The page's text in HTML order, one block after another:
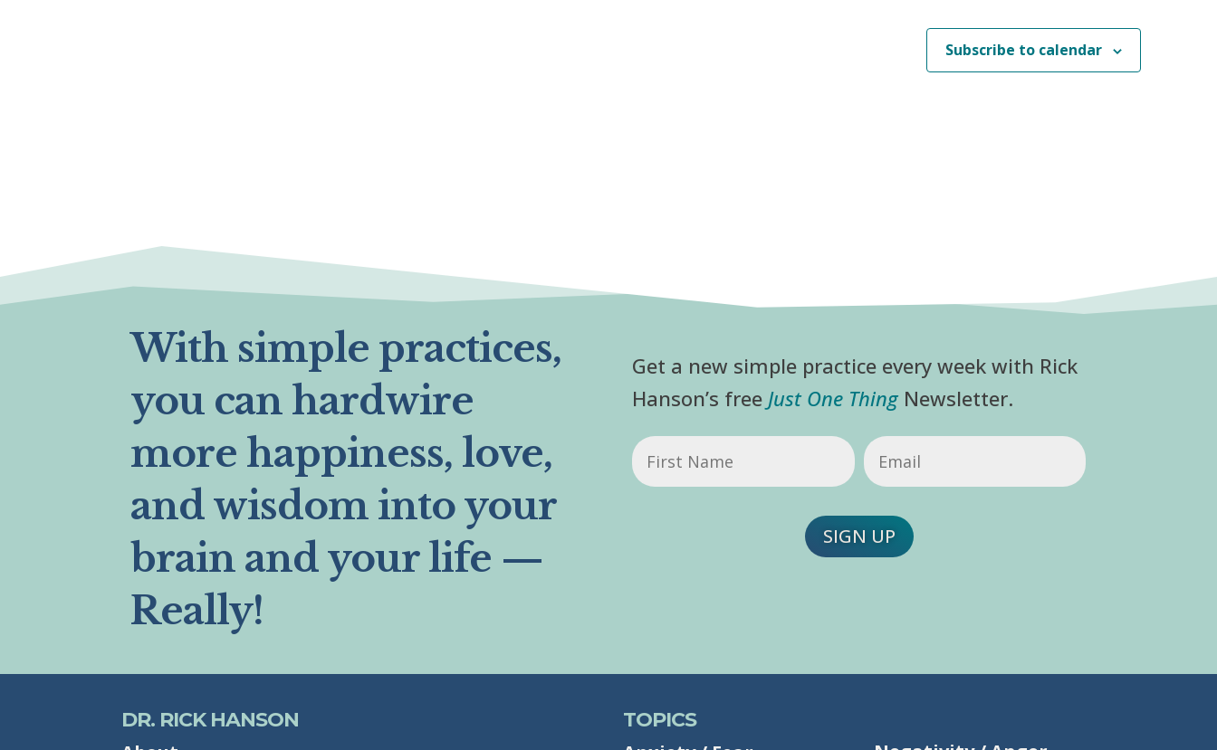
Subscribe to calendar
With simple practices,
you can hardwire
more happiness, love,
and wisdom into your
brain and your life —
Really!
Get a new simple practice every week with Rick
Hanson’s free Just One ThingNewsletter.
First
Name
Email
SIGN UP
DR. RICK HANSON
TOPICS